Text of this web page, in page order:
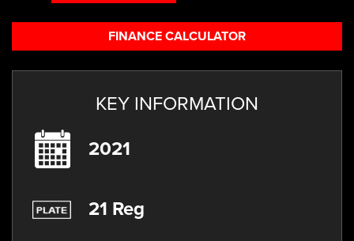
FINANCE CALCULATOR
KEY INFORMATION
2021
21 Reg